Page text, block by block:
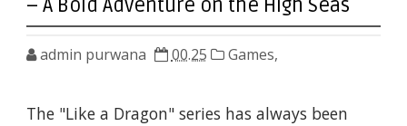
– A Bold Adventure on the High Seas
admin purwana 00.25 Games,
The "Like a Dragon" series has always been